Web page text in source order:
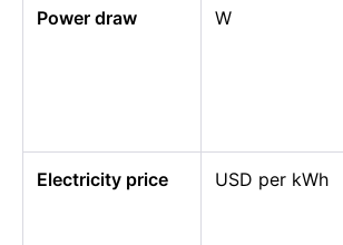
Power draw W
Electricity price USD per kWh